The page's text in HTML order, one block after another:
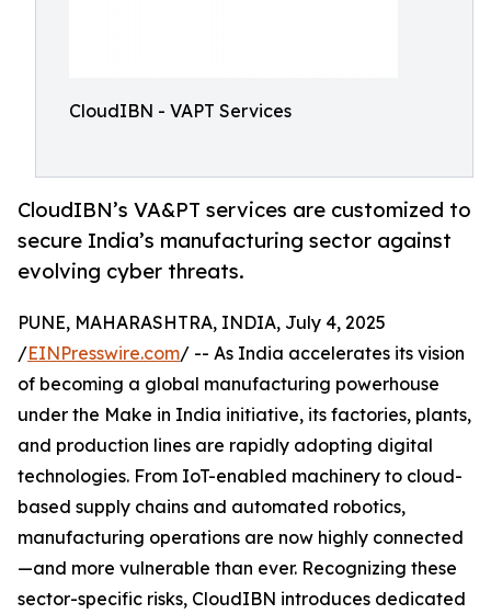
CloudIBN - VAPT Services
CloudIBN’s VA&PT services are customized to
secure India’s manufacturing sector against
evolving cyber threats.
PUNE, MAHARASHTRA, INDIA, July 4, 2025
/EINPresswire.com/ -- As India accelerates its vision
of becoming a global manufacturing powerhouse
under the Make in India initiative, its factories, plants,
and production lines are rapidly adopting digital
technologies. From IoT-enabled machinery to cloud-
based supply chains and automated robotics,
manufacturing operations are now highly connected
—and more vulnerable than ever. Recognizing these
sector-specific risks, CloudIBN introduces dedicated